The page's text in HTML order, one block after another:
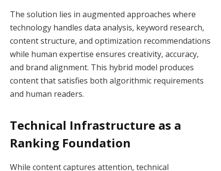
The solution lies in augmented approaches where
technology handles data analysis, keyword research,
content structure, and optimization recommendations
while human expertise ensures creativity, accuracy,
and brand alignment. This hybrid model produces
content that satisfies both algorithmic requirements
and human readers.
Technical Infrastructure as a
Ranking Foundation
While content captures attention, technical